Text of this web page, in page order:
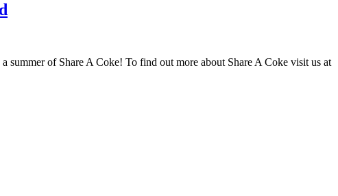
of Share A Coke! To find out more about Share A Coke visit us at